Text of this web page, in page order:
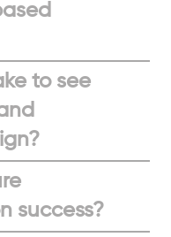
to see
success?